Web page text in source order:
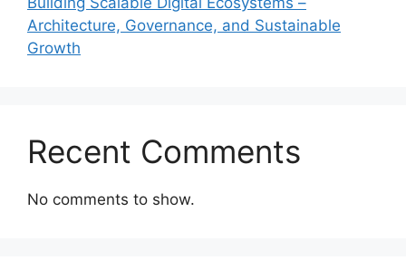
Architecture, Governance, and Sustainable
Growth
Recent Comments
No comments to show.